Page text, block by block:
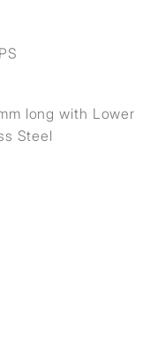
long with Lower
Steel